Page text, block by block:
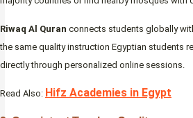
Riwaq Al Quran connects students globally
the same quality instruction Egyptian students
directly through personalized online sessions.
Read Also: Hifz Academies in Egypt